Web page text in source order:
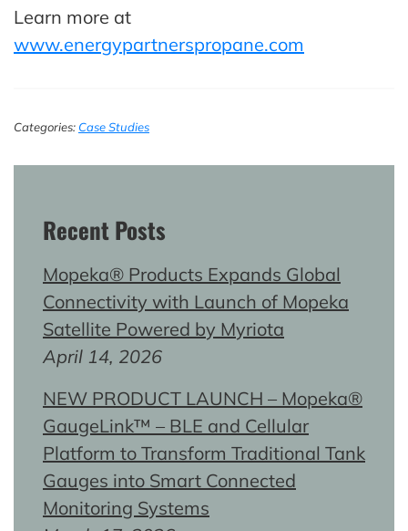
Learn more at
www.energypartnerspropane.com
Categories: Case Studies
Recent Posts
Mopeka® Products Expands Global
Connectivity with Launch of Mopeka
Satellite Powered by Myriota
April 14, 2026
NEW PRODUCT LAUNCH – Mopeka®
GaugeLink™ – BLE and Cellular
Platform to Transform Traditional Tank
Gauges into Smart Connected
Monitoring Systems